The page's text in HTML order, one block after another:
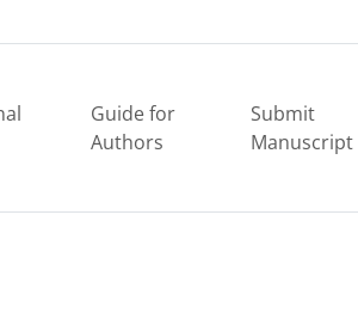
Guide for
Authors
Submit
Manuscript